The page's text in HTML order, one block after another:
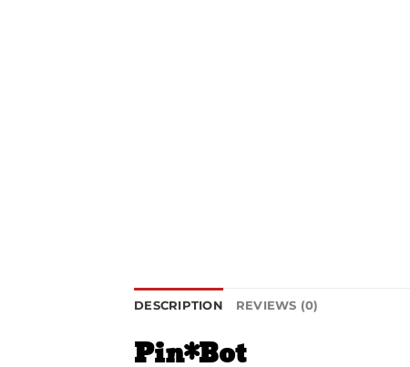
DESCRIPTION REVIEWS (0)
Pin*Bot